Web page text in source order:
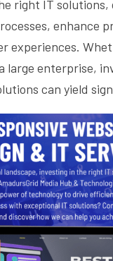
right IT solutions,
enhance
experiences.
large enterprise,
can yield